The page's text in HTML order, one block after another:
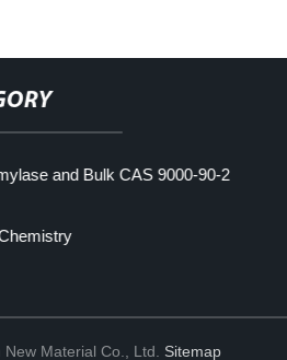
and Bulk CAS 9000-90-2
Material Co., Ltd. Sitemap